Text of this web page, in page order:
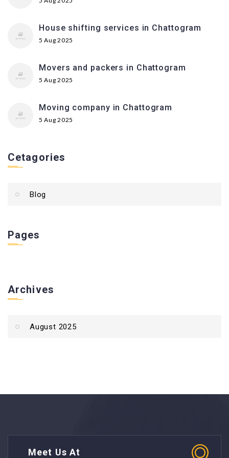
House shifting services in Chattogram
5 Aug 2025
Movers and packers in Chattogram
5 Aug 2025
Moving company in Chattogram
5 Aug 2025
Cetagories
Blog
Pages
Archives
August 2025
Meet Us At